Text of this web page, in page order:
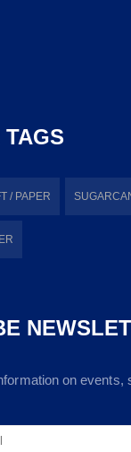
/ PAPER
on events,